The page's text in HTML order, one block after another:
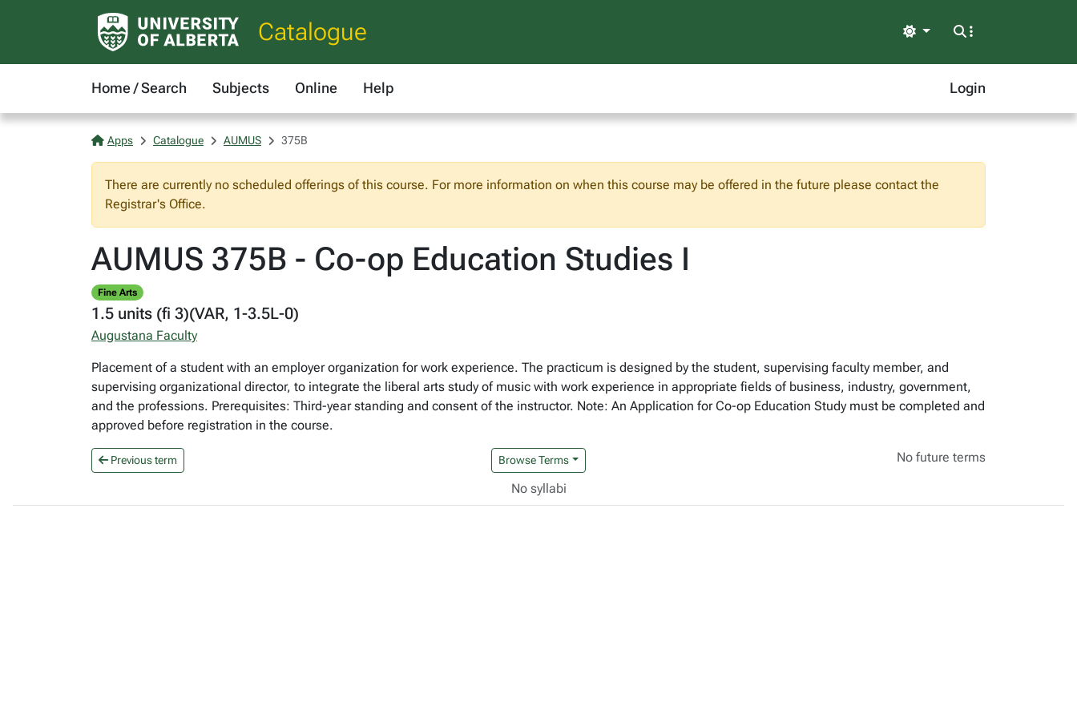
Catalogue Light
Home / Search Subjects Online Help Login
Apps Catalogue AUMUS 375B
There are currently no scheduled offerings of this course. For more information on when this course may be offered in the future please contact the
Registrar's Office.
AUMUS 375B - Co-op Education Studies I
Fine Arts
1.5 units (fi 3)(VAR, 1-3.5L-0)
Augustana Faculty
Placement of a student with an employer organization for work experience. The practicum is designed by the student, supervising faculty member, and
supervising organizational director, to integrate the liberal arts study of music with work experience in appropriate fields of business, industry, government,
and the professions. Prerequisites: Third-year standing and consent of the instructor. Note: An Application for Co-op Education Study must be completed and
approved before registration in the course.
Previous term Browse Terms No future terms
No syllabi